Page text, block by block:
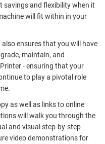
savings and flexibility when it
will fit within in your
ensures that you will have
maintain, and
- ensuring that your
to play a pivotal role
as well as links to online
will walk you through the
and visual step-by-step
video demonstrations for